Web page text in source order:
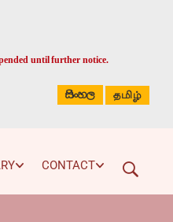
until further notice.
සිංහල தமிழ்
CONTACT